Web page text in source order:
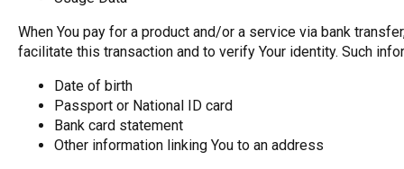
When You pay for a product and/or a service via bank
facilitate this transaction and to verify Your identity. Such
Date of birth
Passport or National ID card
Bank card statement
Other information linking You to an address